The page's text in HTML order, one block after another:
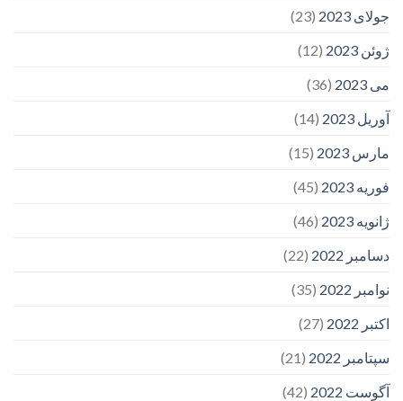
جولای 2023
(23)
ژوئن 2023
(12)
می 2023
(36)
آوریل 2023
(14)
مارس 2023
(15)
فوریه 2023
(45)
ژانویه 2023
(46)
دسامبر 2022
(22)
نوامبر 2022
(35)
اکتبر 2022
(27)
سپتامبر 2022
(21)
آگوست 2022
(42)